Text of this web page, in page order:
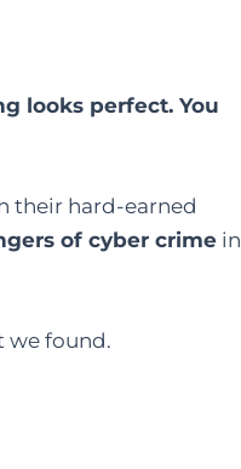
looks perfect. You
their hard-earned
of cyber crime in
we found.